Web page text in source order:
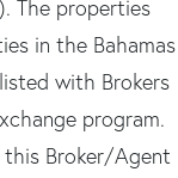
The properties
in the Bahamas
with Brokers
program.
Broker/Agent